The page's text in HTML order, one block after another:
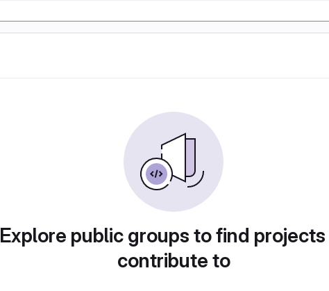
Explore public groups to find
contribute to